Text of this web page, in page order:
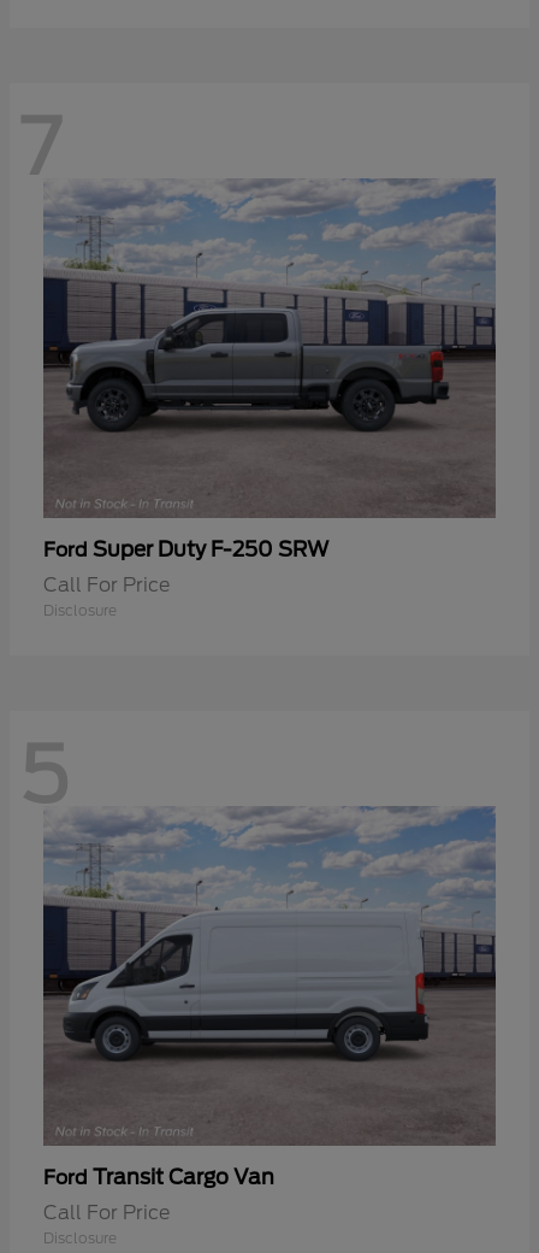
7
Ford Super Duty F-250 SRW
Call For Price
Disclosure
5
Ford Transit Cargo Van
Call For Price
Disclosure